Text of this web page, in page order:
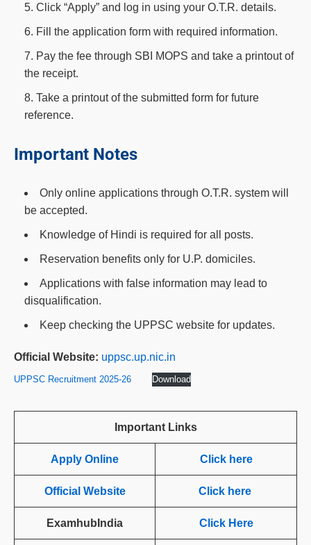
Click “Apply” and log in using your O.T.R. details.
Fill the application form with required information.
Pay the fee through SBI MOPS and take a printout of
the receipt.
Take a printout of the submitted form for future
reference.
Important Notes
Only online applications through O.T.R. system will
be accepted.
Knowledge of Hindi is required for all posts.
Reservation benefits only for U.P. domiciles.
Applications with false information may lead to
disqualification.
Keep checking the UPPSC website for updates.
Official Website: uppsc.up.nic.in
UPPSC Recruitment 2025-26 Download
Important Links
Apply Online Click here
Official Website Click here
ExamhubIndia Click Here